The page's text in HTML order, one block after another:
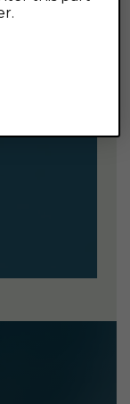
up
It's